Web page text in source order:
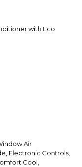
with Eco
Air
Electronic Controls,
Cool,